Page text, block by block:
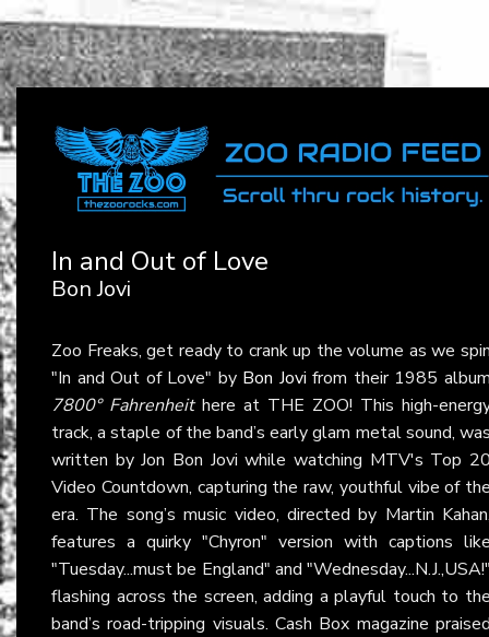
In and Out of Love
Bon Jovi
Zoo Freaks, get ready to crank up the volume as we
"In and Out of Love" by Bon Jovi from their 1985
7800° Fahrenheithere at THE ZOO! This high-
track, a staple of the band’s early glam metal sound,
written by Jon Bon Jovi while watching MTV's Top
Video Countdown, capturing the raw, youthful vibe of
era. The song’s music video, directed by Martin
features a quirky "Chyron" version with captions
"Tuesday...must be England" and
flashing across the screen, adding a playful touch to
band’s road-tripping visuals. Cash Box magazine